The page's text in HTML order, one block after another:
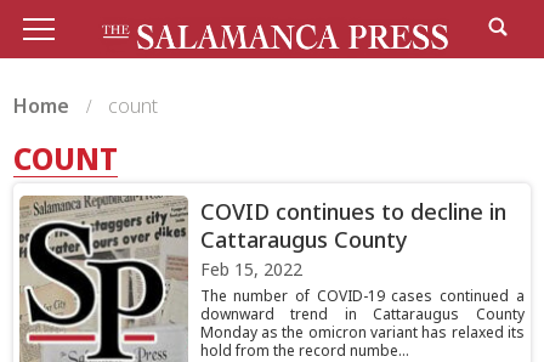
Home count
COUNT
COVID continues to decline in
Cattaraugus County
Feb 15, 2022
The number of COVID-19 cases continued a
downward trend in Cattaraugus County
Monday as the omicron variant has relaxed its
hold from the record numbe...